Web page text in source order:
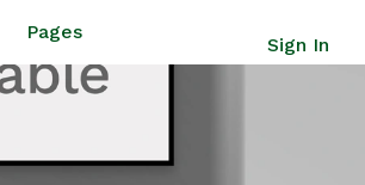
Pages
Sign In